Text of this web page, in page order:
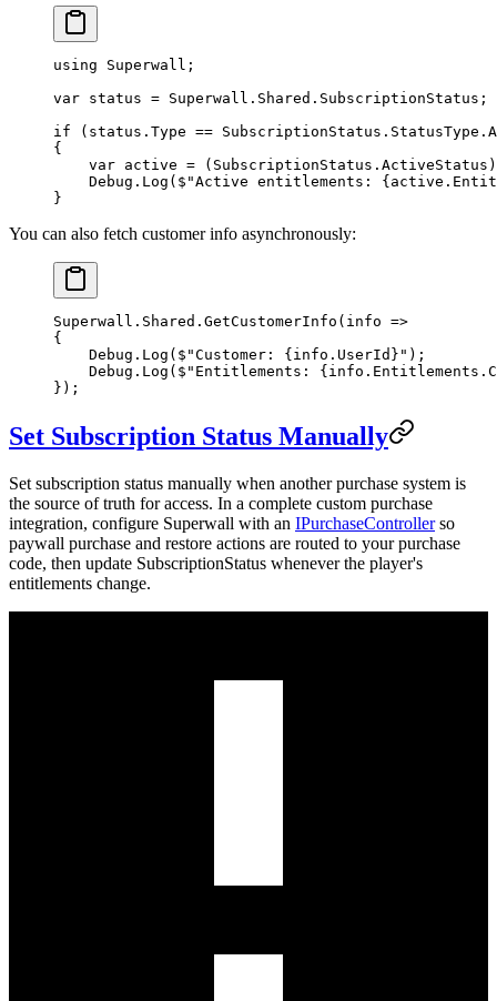
using Superwall ;
var status = Superwall.Shared.SubscriptionStatus;
if (status.Type ==
{
    var
active = ( SubscriptionStatus . ActiveStatus
    Debug.
Log ( $"Active entitlements: { active .
}
You can also fetch customer info asynchronously:
Superwall.Shared. GetCustomerInfo ( info =>
{
    Debug.
Log ( $"Customer: { info . UserId } " );
    Debug.
Log ( $"Entitlements: { info . Entitlements .
});
Set Subscription Status Manually
Set subscription status manually when another purchase system is
the source of truth for access. In a complete custom purchase
integration, configure Superwall with an IPurchaseControllerso
paywall purchase and restore actions are routed to your purchase
code, then update SubscriptionStatus whenever the player's
entitlements change.